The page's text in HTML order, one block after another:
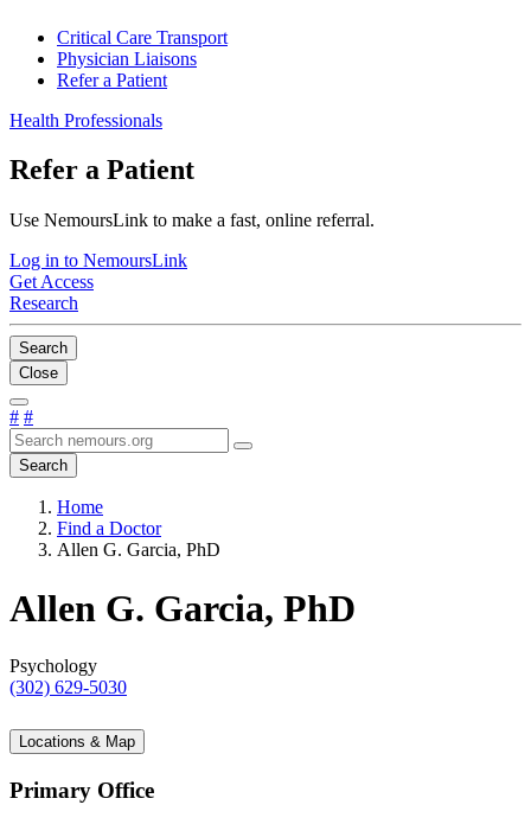
Critical Care Transport
Physician Liaisons
Refer a Patient
Health Professionals
Refer a Patient
Use NemoursLink to make a fast, online referral.
Log in to NemoursLink
Get Access
Research
Search
Close
# #
Search
Home
Find a Doctor
Allen G. Garcia, PhD
Allen G. Garcia, PhD
Psychology
(302) 629-5030
Locations & Map
Primary Office